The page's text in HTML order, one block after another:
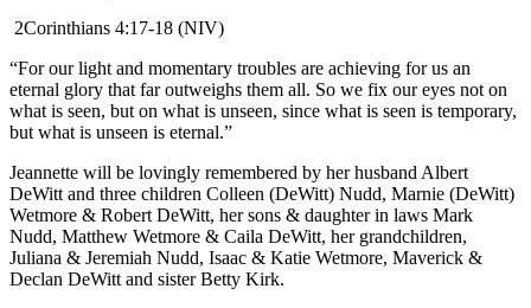
2Corinthians 4:17-18 (NIV)
“For our light and momentary troubles are achieving for us an
eternal glory that far outweighs them all. So we fix our eyes not on
what is seen, but on what is unseen, since what is seen is temporary,
but what is unseen is eternal.”
Jeannette will be lovingly remembered by her husband Albert
DeWitt and three children Colleen (DeWitt) Nudd, Marnie (DeWitt)
Wetmore & Robert DeWitt, her sons & daughter in laws Mark
Nudd, Matthew Wetmore & Caila DeWitt, her grandchildren,
Juliana & Jeremiah Nudd, Isaac & Katie Wetmore, Maverick &
Declan DeWitt and sister Betty Kirk.